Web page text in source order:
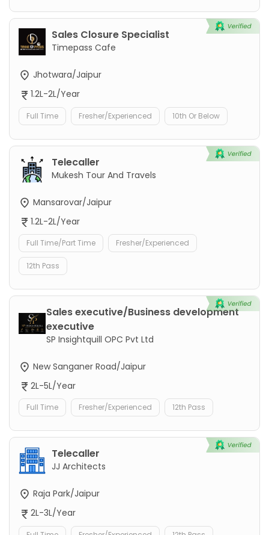
Sales Closure Specialist
Timepass Cafe
Jhotwara/Jaipur
1.2L-2L/Year
Full Time Fresher/Experienced 10th Or Below
Telecaller
Mukesh Tour And Travels
Mansarovar/Jaipur
1.2L-2L/Year
Full Time/Part Time Fresher/Experienced
12th Pass
Sales executive/Business development
executive
SP Insightquill OPC Pvt Ltd
New Sanganer Road/Jaipur
2L-5L/Year
Full Time Fresher/Experienced 12th Pass
Telecaller
JJ Architects
Raja Park/Jaipur
2L-3L/Year